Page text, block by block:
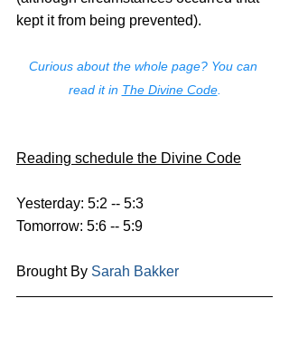
kept it from being prevented).
Curious about the whole page? You can
read it in The Divine Code.
Reading schedule the Divine Code
Yesterday: 5:2 -- 5:3
Tomorrow: 5:6 -- 5:9
Brought By Sarah Bakker